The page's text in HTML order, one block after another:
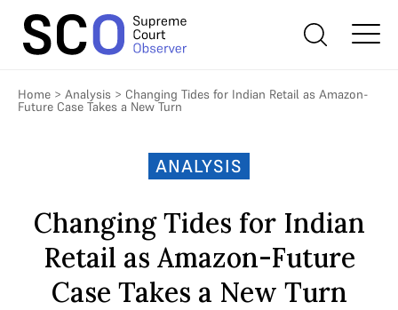
Home > Analysis > Changing Tides for Indian Retail as Amazon-
Future Case Takes a New Turn
ANALYSIS
Changing Tides for Indian
Retail as Amazon-Future
Case Takes a New Turn